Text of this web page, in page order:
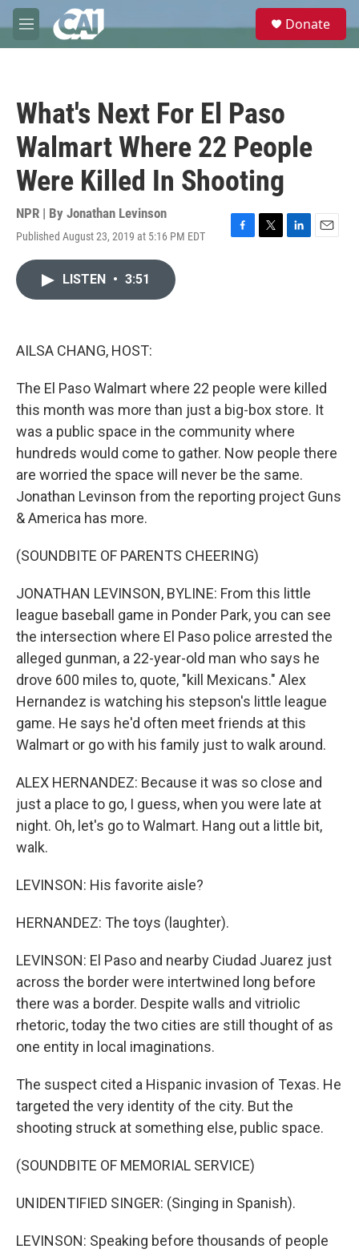
Skip to main content
M
e
e
Donate
What's Next For El Paso
Walmart Where 22 People
Were Killed In Shooting
NPR | By Jonathan Levinson
Published August 23, 2019 at 5:16 PM EDT
F
T
L
E
LISTEN • 3:51
AILSA CHANG, HOST:
The El Paso Walmart where 22 people were killed
this month was more than just a big-box store. It
was a public space in the community where
hundreds would come to gather. Now people there
are worried the space will never be the same.
Jonathan Levinson from the reporting project Guns
& America has more.
(SOUNDBITE OF PARENTS CHEERING)
JONATHAN LEVINSON, BYLINE: From this little
league baseball game in Ponder Park, you can see
the intersection where El Paso police arrested the
alleged gunman, a 22-year-old man who says he
drove 600 miles to, quote, "kill Mexicans." Alex
Hernandez is watching his stepson's little league
game. He says he'd often meet friends at this
Walmart or go with his family just to walk around.
ALEX HERNANDEZ: Because it was so close and
just a place to go, I guess, when you were late at
night. Oh, let's go to Walmart. Hang out a little bit,
walk.
LEVINSON: His favorite aisle?
HERNANDEZ: The toys (laughter).
LEVINSON: El Paso and nearby Ciudad Juarez just
across the border were intertwined long before
there was a border. Despite walls and vitriolic
rhetoric, today the two cities are still thought of as
one entity in local imaginations.
The suspect cited a Hispanic invasion of Texas. He
targeted the very identity of the city. But the
shooting struck at something else, public space.
(SOUNDBITE OF MEMORIAL SERVICE)
UNIDENTIFIED SINGER: (Singing in Spanish).
LEVINSON: Speaking before thousands of people